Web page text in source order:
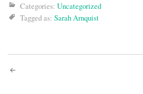
Categories: Uncategorized
Tagged as: Sarah Arnquist
Post